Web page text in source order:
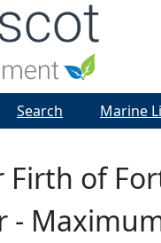
Firth of
-
Search Marine